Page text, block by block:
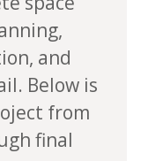
and
Below is
from
final